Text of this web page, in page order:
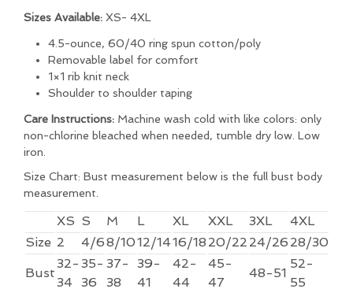
Sizes Available: XS- 4XL
4.5-ounce, 60/40 ring spun cotton/poly
Removable label for comfort
1×1 rib knit neck
Shoulder to shoulder taping
Care Instructions: Machine wash cold with like colors: only
non-chlorine bleached when needed, tumble dry low. Low
iron.
Size Chart: Bust measurement below is the full bust body
measurement.
XS S M L XL XXL 3XL
4XL
Size 2 4/68/1012/1416/18 20/22 24/26 28/30
Bust
32-
34
35-
36
37-
38
39-
41
42-
44
45-
47
48-51
52-
55